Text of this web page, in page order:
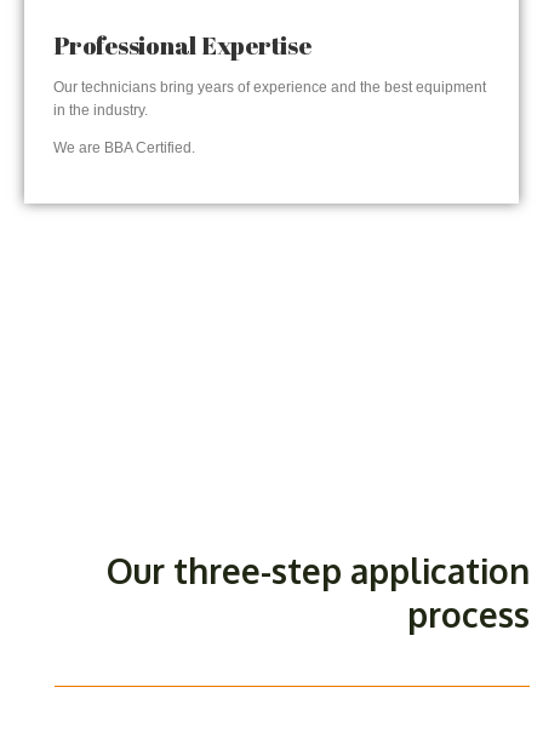
Professional Expertise
Our technicians bring years of experience and the best equipment
in the industry.
We are BBA Certified.
Our three-step application
process